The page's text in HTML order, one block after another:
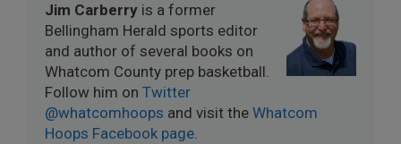
Jim Carberry is a former
Bellingham Herald sports editor
and author of several books on
Whatcom County prep basketball.
Follow him on Twitter
@whatcomhoops and visit the Whatcom
Hoops Facebook page.